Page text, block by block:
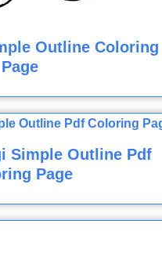
Outline Coloring
Page
Simple Outline Pdf
Page